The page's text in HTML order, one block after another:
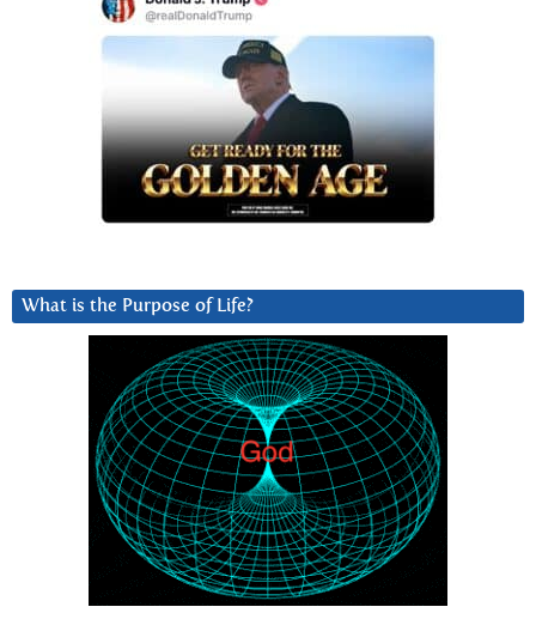
What is the Purpose of Life?